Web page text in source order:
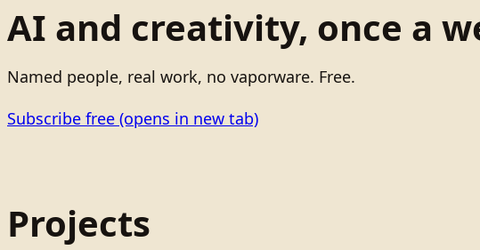
AI and creativity, once a
Named people, real work, no vaporware. Free.
Subscribe free (opens in new tab)
Projects